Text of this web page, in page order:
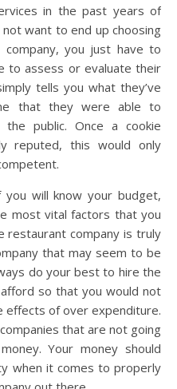
in the past years of
want to end up choosing
you just have to
to assess or evaluate their
tells you what they’ve
that they were able to
public. Once a cookie
reputed, this would only
will know your budget,
most vital factors that you
restaurant company is truly
that may seem to be
do your best to hire the
so that you would not
effects of over expenditure.
that are not going
Your money should
when it comes to properly